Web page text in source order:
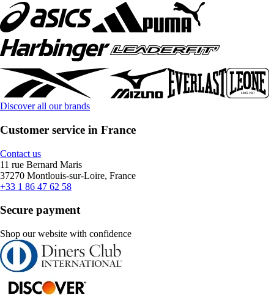
Discover all our brands
Customer service in France
Contact us
11 rue Bernard Maris
37270 Montlouis-sur-Loire, France
+33 1 86 47 62 58
Secure payment
Shop our website with confidence